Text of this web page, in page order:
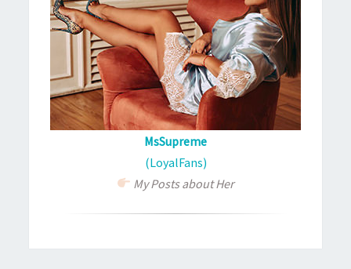
MsSupreme
(LoyalFans)
My Posts about Her